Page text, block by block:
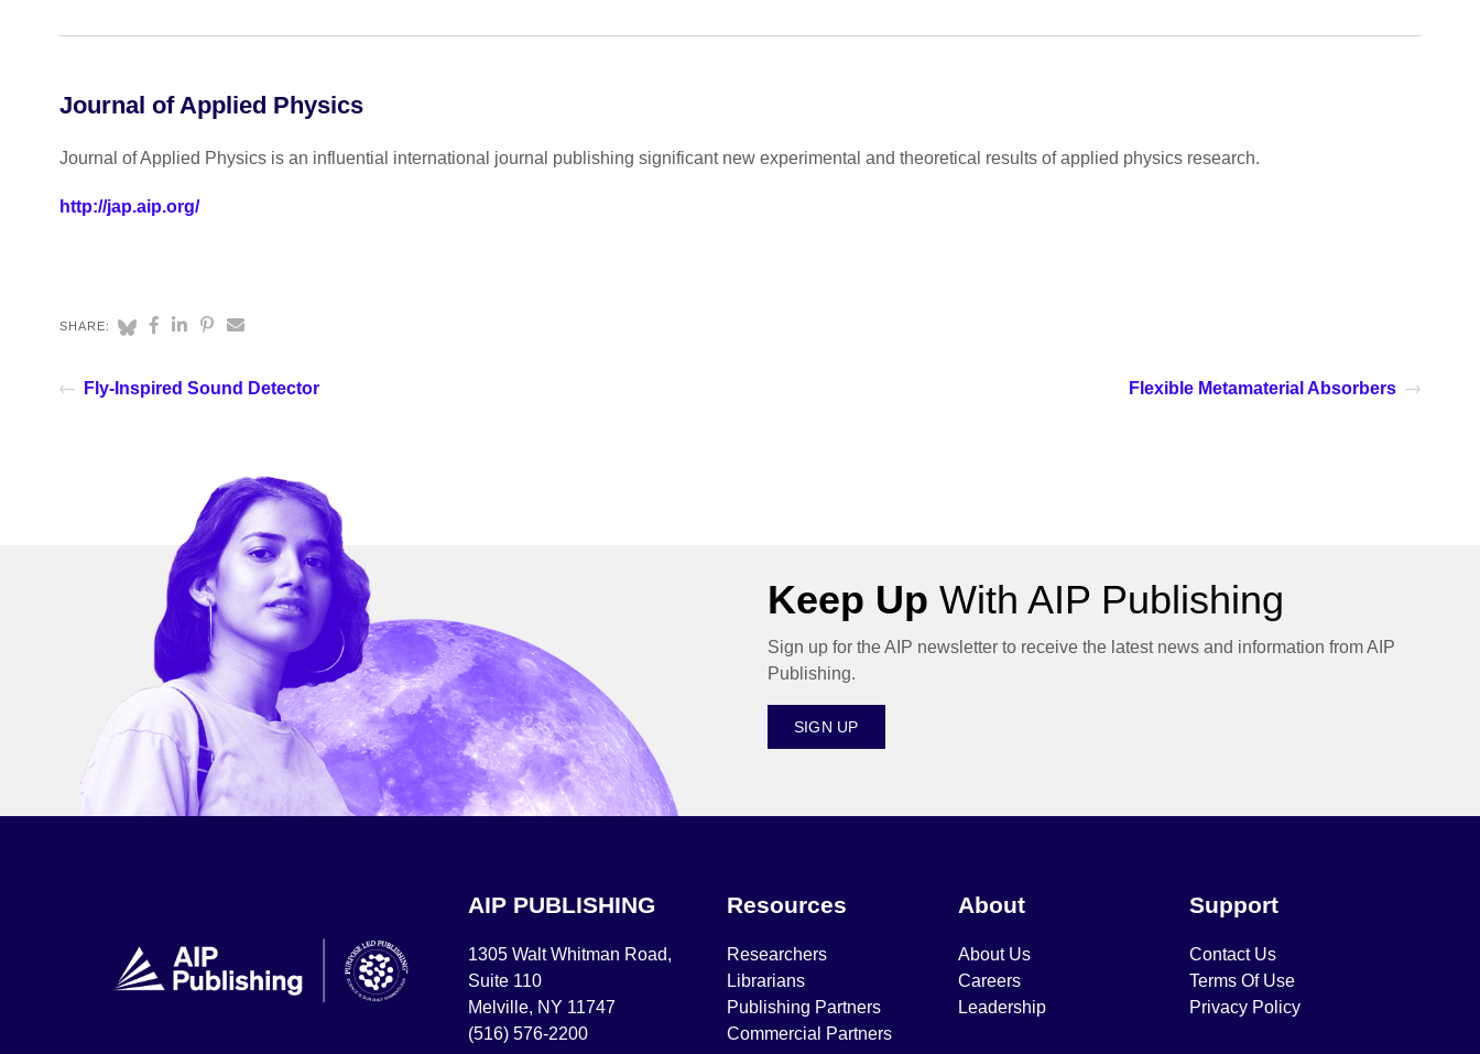
Journal of Applied Physics
Journal of Applied Physics is an influential international journal publishing significant new experimental and theoretical results of applied physics research.
http://jap.aip.org/
SHARE:
Fly-Inspired Sound Detector Flexible Metamaterial Absorbers
Keep Up With AIP Publishing
Sign up for the AIP newsletter to receive the latest news and information from AIP
Publishing.
SIGN UP
AIP PUBLISHING
1305 Walt Whitman Road,
Suite 110
Melville, NY 11747
(516) 576-2200
Resources
Researchers
Librarians
Publishing Partners
Commercial Partners
About
About Us
Careers
Leadership
Support
Contact Us
Terms Of Use
Privacy Policy